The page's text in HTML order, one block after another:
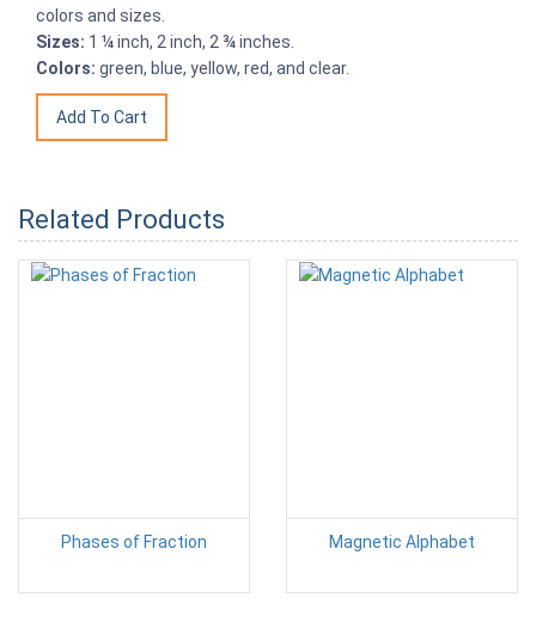
colors and sizes.
Sizes: 1 ¼ inch, 2 inch, 2 ¾ inches.
Colors: green, blue, yellow, red, and clear.
Related Products
Phases of Fraction Magnetic Alphabet